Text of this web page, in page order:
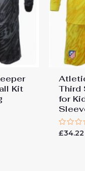
Kit
Third
for
Rated
£34.22